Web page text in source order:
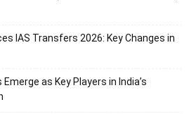
IAS Transfers 2026: Key Changes in
as Key Players in India’s